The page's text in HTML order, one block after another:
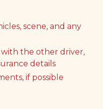
scene, and any
the other driver,
details
if possible